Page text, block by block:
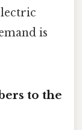
is
to the